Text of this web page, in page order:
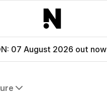
07 August 2026 out now